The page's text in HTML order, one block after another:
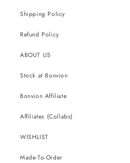
Shipping Policy
Refund Policy
ABOUT US
Stock at Bonvion
Bonvion Affiliate
Affiliates (Collabs)
WISHLIST
Made-To-Order